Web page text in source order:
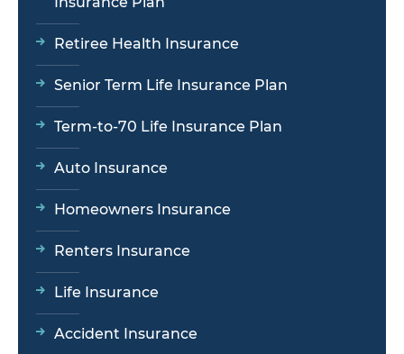
Retiree Health Insurance
Senior Term Life Insurance Plan
Term-to-70 Life Insurance Plan
Auto Insurance
Homeowners Insurance
Renters Insurance
Life Insurance
Accident Insurance